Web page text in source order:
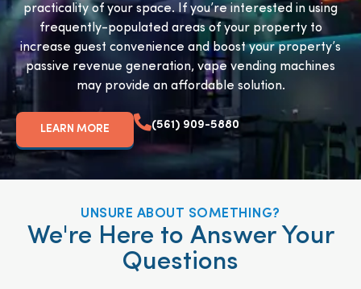
practicality of your space. If you’re interested in using
frequently-populated areas of your property to
increase guest convenience and boost your property’s
passive revenue generation, vape vending machines
may provide an affordable solution.
LEARN MORE (561) 909-5880
UNSURE ABOUT SOMETHING?
We're Here to Answer Your
Questions